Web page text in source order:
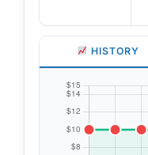
HISTORY